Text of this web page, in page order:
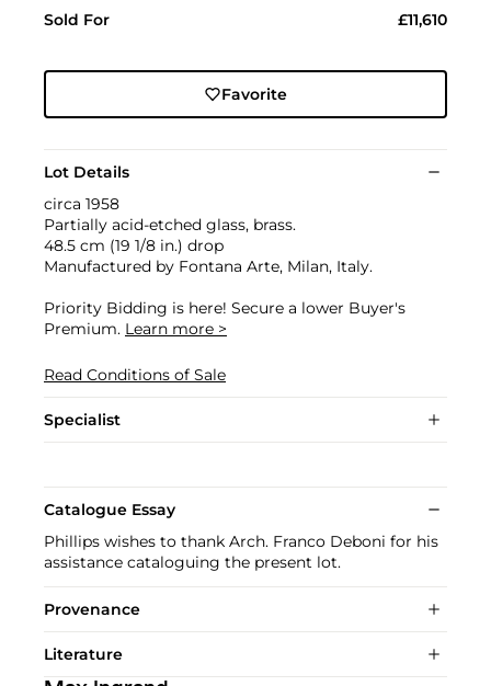
Sold For £11,610
Favorite
Lot Details
circa 1958
Partially acid-etched glass, brass.
48.5 cm (19 1/8 in.) drop
Manufactured by Fontana Arte, Milan, Italy.
Priority Bidding is here! Secure a lower Buyer's
Premium. Learn more >
Read Conditions of Sale
Specialist
Catalogue Essay
Phillips wishes to thank Arch. Franco Deboni for his
assistance cataloguing the present lot.
Provenance
Literature